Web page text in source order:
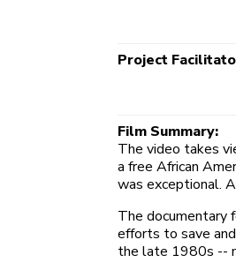
Project
Film Summary:
The video takes
a free African
was exceptional.
The documentary
efforts to save
the late 1980s --